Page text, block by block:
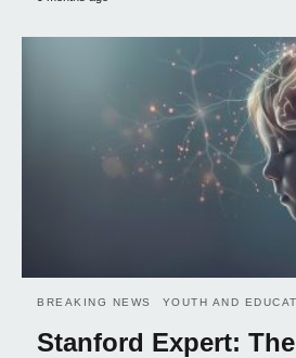
BREAKING NEWS YOUTH AND
Stanford Expert: